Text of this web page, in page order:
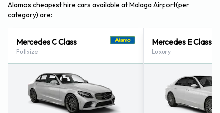
Malaga - Train Station (6.3KM)
Alamo's cheapest hire cars available at Malaga Airport(per
category) are:
Mercedes C Class
Fullsize
Mercedes E Class
Luxury